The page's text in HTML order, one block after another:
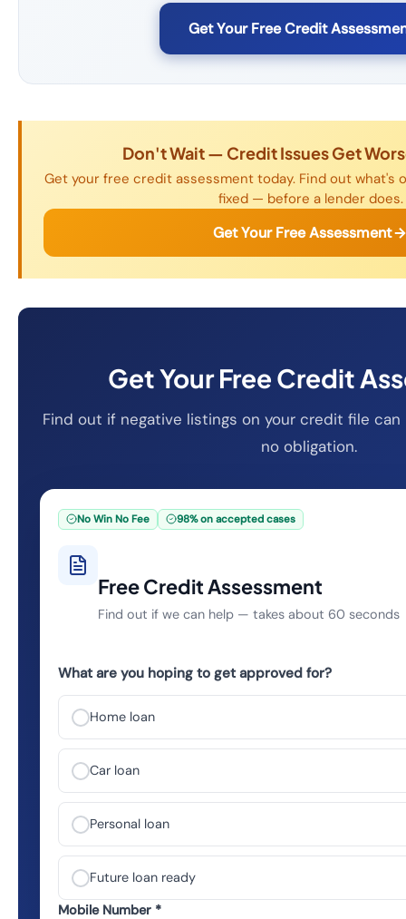
Get Your Free Credit
Don't Wait — Credit Issues Get
Get your free credit assessment today. Find out what's
fixed — before a lender does.
Get Your Free Assessment
Get Your Free Credit
Find out if negative listings on your credit file
no obligation.
No Win No Fee 98% on accepted cases
Free Credit Assessment
Find out if we can help — takes about 60 seconds
What are you hoping to get approved for?
Home loan
Car loan
Personal loan
Future loan ready
Mobile Number *